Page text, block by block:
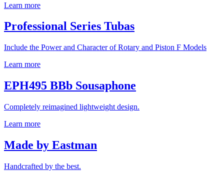
Learn more
Professional Series Tubas
Include the Power and Character of Rotary and Piston F Models
Learn more
EPH495 BBb Sousaphone
Completely reimagined lightweight design.
Learn more
Made by Eastman
Handcrafted by the best.